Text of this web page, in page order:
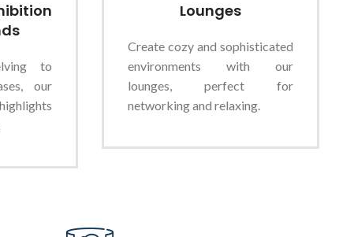
to
our
Lounges
Create cozy and sophisticated
environments with our
lounges, perfect for
networking and relaxing.